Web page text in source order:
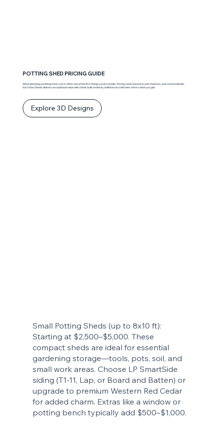
POTTING SHED PRICING GUIDE
When planning a potting shed, cost is often one of the first things you’ll consider. Pricing varies based on size, features, and custom details,
but Urban Sheds delivers exceptional value with sheds built onsite by skilled local craftsmen. Here’s what you get:
Explore 3D Designs
Small Potting Sheds (up to 8x10 ft):
Starting at $2,500–$5,000. These
compact sheds are ideal for essential
gardening storage—tools, pots, soil, and
small work areas. Choose LP SmartSide
siding (T1-11, Lap, or Board and Batten) or
upgrade to premium Western Red Cedar
for added charm. Extras like a window or
potting bench typically add $500–$1,000.